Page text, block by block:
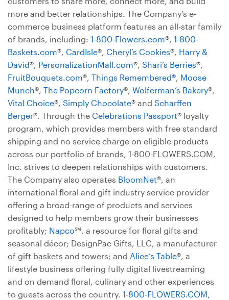
more and better relationships. The Company’s e-
commerce business platform features an all-star family
of brands, including: 1-800-Flowers.com®, 1-800-
Baskets.com®, CardIsle®, Cheryl’s Cookies®, Harry &
David®, PersonalizationMall.com®, Shari’s Berries®,
FruitBouquets.com®, Things Remembered®, Moose
Munch®, The Popcorn Factory®, Wolferman’s Bakery®,
Vital Choice®, Simply Chocolate® and Scharffen
Berger®. Through the Celebrations Passport® loyalty
program, which provides members with free standard
shipping and no service charge on eligible products
across our portfolio of brands, 1-800-FLOWERS.COM,
Inc. strives to deepen relationships with customers.
The Company also operates BloomNet®, an
international floral and gift industry service provider
offering a broad-range of products and services
designed to help members grow their businesses
profitably; Napco℠, a resource for floral gifts and
seasonal décor; DesignPac Gifts, LLC, a manufacturer
of gift baskets and towers; and Alice’s Table®, a
lifestyle business offering fully digital livestreaming
and on demand floral, culinary and other experiences
to guests across the country. 1-800-FLOWERS.COM,